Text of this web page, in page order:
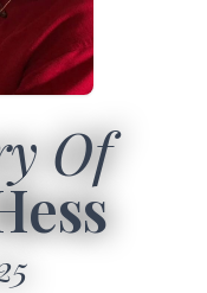
Of